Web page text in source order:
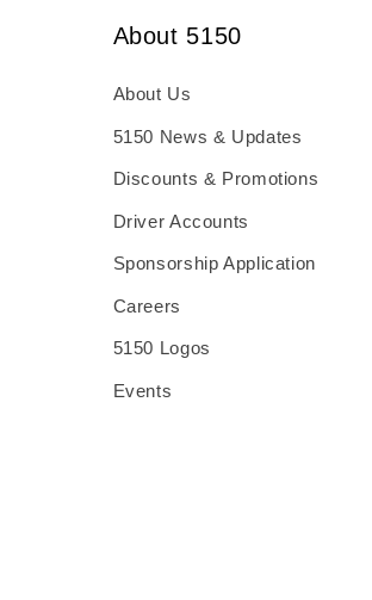
About 5150
About Us
5150 News & Updates
Discounts & Promotions
Driver Accounts
Sponsorship Application
Careers
5150 Logos
Events